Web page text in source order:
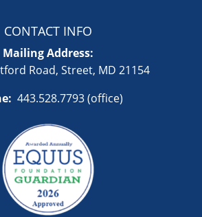
CONTACT INFO
Mailing Address:
Road, Street, MD 21154
443.528.7793 (office)